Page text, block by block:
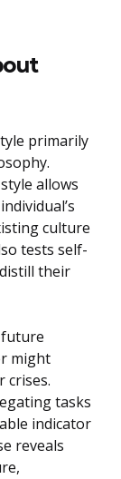
primarily
allows
culture
tests self-
their
might
crises.
tasks
indicator
reveals